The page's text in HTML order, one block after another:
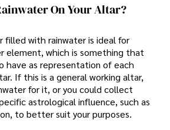
On Your Altar?
filled with rainwater is ideal for
element, which is something that
have as representation of each
If this is a general working altar,
for it, or you could collect
astrological influence, such as
to better suit your purposes.